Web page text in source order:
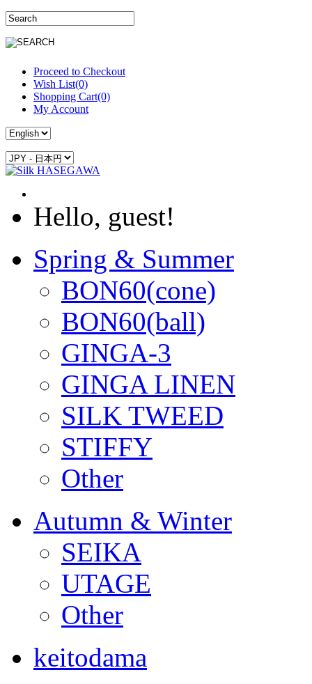
Proceed to Checkout
Wish List(0)
Shopping Cart(0)
My Account
Hello, guest!
Spring & Summer
BON60(cone)
BON60(ball)
GINGA-3
GINGA LINEN
SILK TWEED
STIFFY
Other
Autumn & Winter
SEIKA
UTAGE
Other
keitodama